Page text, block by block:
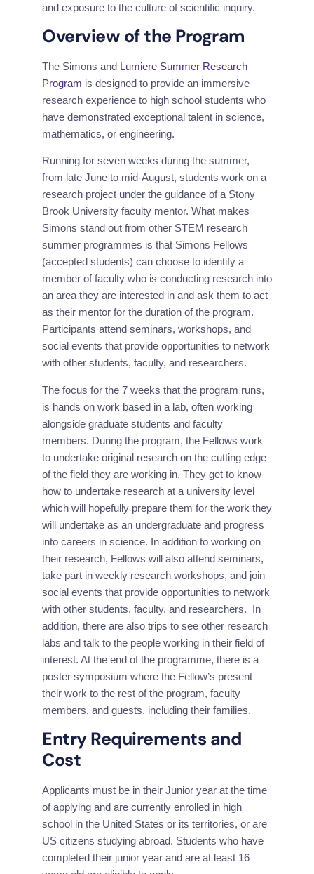
and exposure to the culture of scientific inquiry.
Overview of the Program
The Simons and Lumiere Summer Research
Program is designed to provide an immersive
research experience to high school students who
have demonstrated exceptional talent in science,
mathematics, or engineering.
Running for seven weeks during the summer,
from late June to mid-August, students work on a
research project under the guidance of a Stony
Brook University faculty mentor. What makes
Simons stand out from other STEM research
summer programmes is that Simons Fellows
(accepted students) can choose to identify a
member of faculty who is conducting research into
an area they are interested in and ask them to act
as their mentor for the duration of the program.
Participants attend seminars, workshops, and
social events that provide opportunities to network
with other students, faculty, and researchers.
The focus for the 7 weeks that the program runs,
is hands on work based in a lab, often working
alongside graduate students and faculty
members. During the program, the Fellows work
to undertake original research on the cutting edge
of the field they are working in. They get to know
how to undertake research at a university level
which will hopefully prepare them for the work they
will undertake as an undergraduate and progress
into careers in science. In addition to working on
their research, Fellows will also attend seminars,
take part in weekly research workshops, and join
social events that provide opportunities to network
with other students, faculty, and researchers.  In
addition, there are also trips to see other research
labs and talk to the people working in their field of
interest. At the end of the programme, there is a
poster symposium where the Fellow’s present
their work to the rest of the program, faculty
members, and guests, including their families.
Entry Requirements and
Cost
Applicants must be in their Junior year at the time
of applying and are currently enrolled in high
school in the United States or its territories, or are
US citizens studying abroad. Students who have
completed their junior year and are at least 16